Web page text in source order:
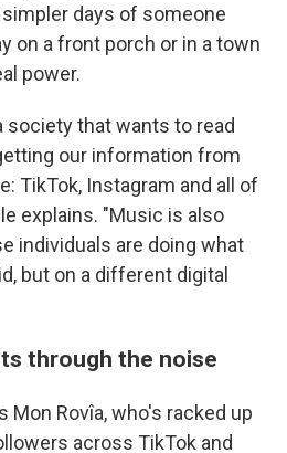
days of someone
on a front porch or in a town
power.
society that wants to read
our information from
TikTok, Instagram and all of
explains. "Music is also
individuals are doing what
but on a different digital
through the noise
Mon Rovîa, who's racked up
across TikTok and